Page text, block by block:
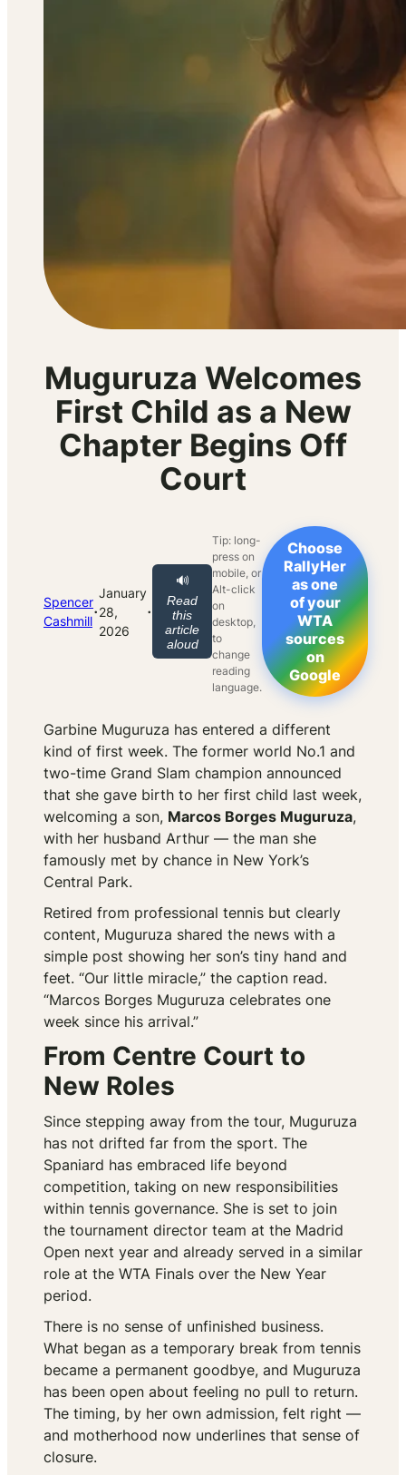
Muguruza Welcomes
First Child as a New
Chapter Begins Off
Court
Spencer
Cashmill·
January
28,
2026
·
🔊
Read
this
article
aloud
Tip: long-
press on
mobile, or
Alt-click
on
desktop,
to
change
reading
language.
Choose
RallyHer
as one
of your
WTA
sources
on
Google
Garbine Muguruza has entered a different
kind of first week. The former world No.1 and
two-time Grand Slam champion announced
that she gave birth to her first child last week,
welcoming a son, Marcos Borges Muguruza,
with her husband Arthur — the man she
famously met by chance in New York’s
Central Park.
Retired from professional tennis but clearly
content, Muguruza shared the news with a
simple post showing her son’s tiny hand and
feet. “Our little miracle,” the caption read.
“Marcos Borges Muguruza celebrates one
week since his arrival.”
From Centre Court to
New Roles
Since stepping away from the tour, Muguruza
has not drifted far from the sport. The
Spaniard has embraced life beyond
competition, taking on new responsibilities
within tennis governance. She is set to join
the tournament director team at the Madrid
Open next year and already served in a similar
role at the WTA Finals over the New Year
period.
There is no sense of unfinished business.
What began as a temporary break from tennis
became a permanent goodbye, and Muguruza
has been open about feeling no pull to return.
The timing, by her own admission, felt right —
and motherhood now underlines that sense of
closure.